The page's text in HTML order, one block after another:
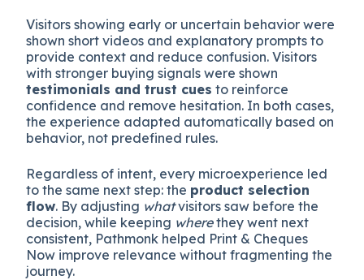
Visitors showing early or uncertain behavior were
shown short videos and explanatory prompts to
provide context and reduce confusion. Visitors
with stronger buying signals were shown
testimonials and trust cues to reinforce
confidence and remove hesitation. In both cases,
the experience adapted automatically based on
behavior, not predefined rules.
Regardless of intent, every microexperience led
to the same next step: the product selection
flow. By adjusting whatvisitors saw before the
decision, while keeping wherethey went next
consistent, Pathmonk helped Print & Cheques
Now improve relevance without fragmenting the
journey.